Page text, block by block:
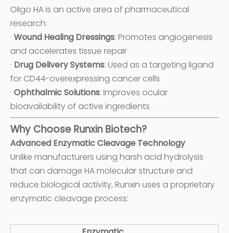
Oligo HA is an active area of pharmaceutical
research:
· Wound Healing Dressings: Promotes angiogenesis
and accelerates tissue repair
· Drug Delivery Systems: Used as a targeting ligand
for CD44-overexpressing cancer cells
· Ophthalmic Solutions: Improves ocular
bioavailability of active ingredients
Why Choose Runxin Biotech?
Advanced Enzymatic Cleavage Technology
Unlike manufacturers using harsh acid hydrolysis
that can damage HA molecular structure and
reduce biological activity, Runxin uses a proprietary
enzymatic cleavage process: